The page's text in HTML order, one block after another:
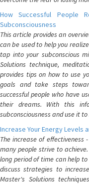
How Successful People
Subconsciousness
This article provides an
can be used to help you
tap into your subconscious
Solutions technique,
provides tips on how to use
goals and take steps
successful people who have
their dreams. With this
subconsciousness and use it
Increase Your Energy Levels
The increase of
many people strive to
long period of time can help
discuss strategies to
Master's Solutions